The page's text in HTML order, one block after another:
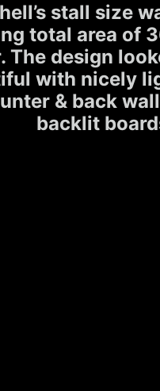
stall size
total area of
The design
with nicely
& back
backlit